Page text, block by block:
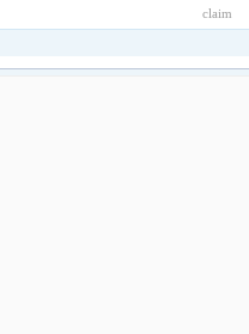
claim